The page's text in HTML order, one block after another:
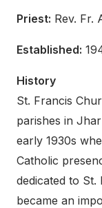
Priest: Rev. Fr.
Established:
History
St. Francis
parishes in
early 1930s
Catholic
dedicated to St.
became an